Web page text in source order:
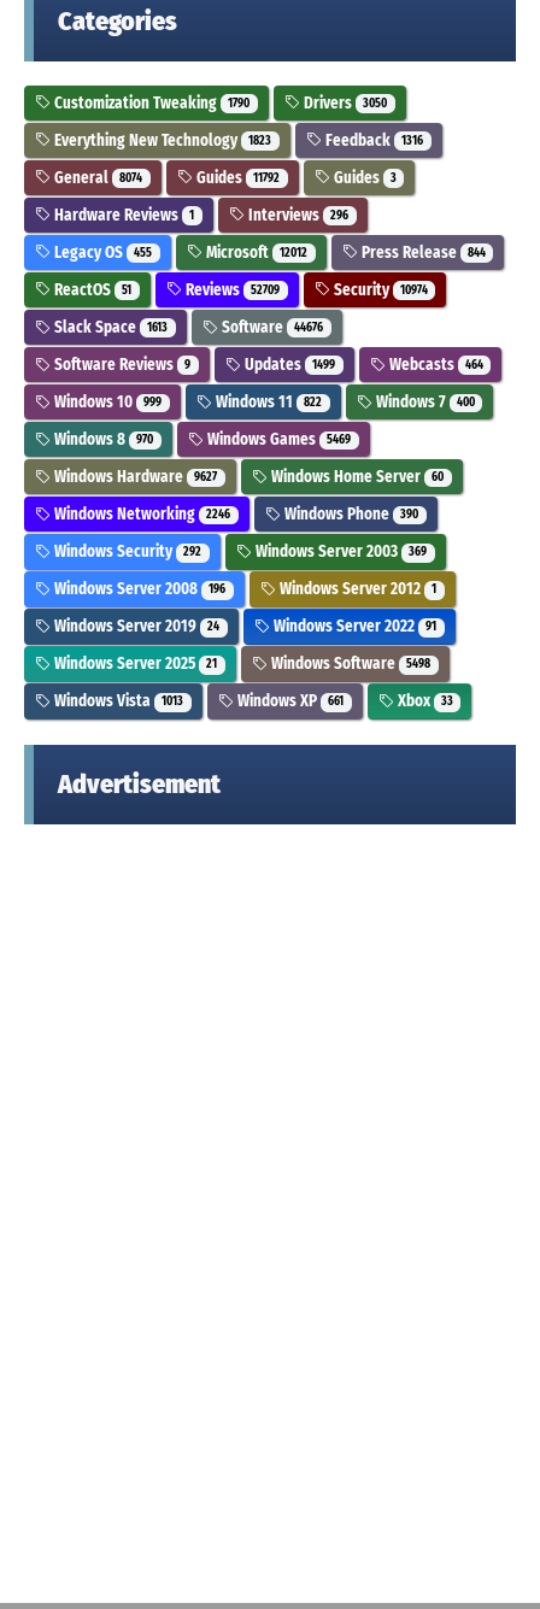
Categories
Customization Tweaking 1790 Drivers 3050
Everything New Technology 1823 Feedback 1316
General 8074 Guides 11792 Guides 3
Hardware Reviews 1 Interviews 296
Legacy OS 455 Microsoft 12012 Press Release 844
ReactOS 51 Reviews 52709 Security 10974
Slack Space 1613 Software 44676
Software Reviews 9 Updates 1499 Webcasts 464
Windows 10 999 Windows 11 822 Windows 7 400
Windows 8 970 Windows Games 5469
Windows Hardware 9627 Windows Home Server 60
Windows Networking 2246 Windows Phone 390
Windows Security 292 Windows Server 2003 369
Windows Server 2008 196 Windows Server 2012 1
Windows Server 2019 24 Windows Server 2022 91
Windows Server 2025 21 Windows Software 5498
Windows Vista 1013 Windows XP 661 Xbox 33
Advertisement